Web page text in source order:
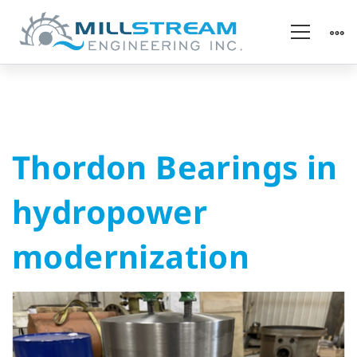
Thordon
Bearings
in
hydropower
modernization
Thordon Bearings in
hydropower
modernization